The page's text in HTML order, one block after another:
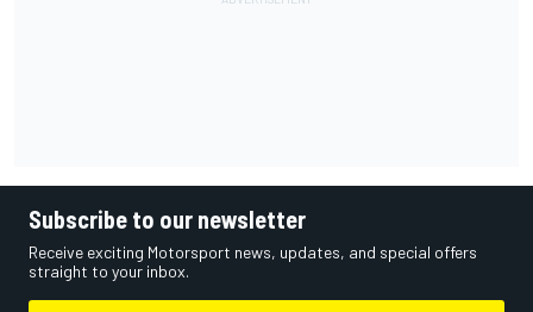
Subscribe to our newsletter
Receive exciting Motorsport news, updates, and special offers
straight to your inbox.